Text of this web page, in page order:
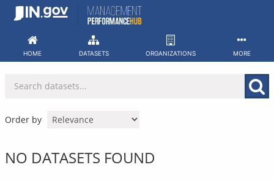
Skip
HOME DATASETS ORGANIZATIONS MORE
Order by
NO DATASETS FOUND